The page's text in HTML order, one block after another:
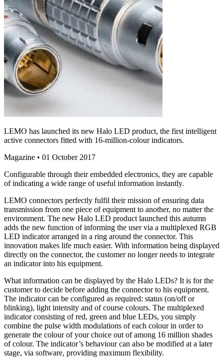
LEMO has launched its new Halo LED product, the first intelligent
active connectors fitted with 16-million-colour indicators.
Magazine • 01 October 2017
Configurable through their embedded electronics, they are capable
of indicating a wide range of useful information instantly.
LEMO connectors perfectly fulfil their mission of ensuring data
transmission from one piece of equipment to another, no matter the
environment. The new Halo LED product launched this autumn
adds the new function of informing the user via a multiplexed RGB
LED indicator arranged in a ring around the connector. This
innovation makes life much easier. With information being displayed
directly on the connector, the customer no longer needs to integrate
an indicator into his equipment.
What information can be displayed by the Halo LEDs? It is for the
customer to decide before adding the connector to his equipment.
The indicator can be configured as required: status (on/off or
blinking), light intensity and of course colours. The multiplexed
indicator consisting of red, green and blue LEDs, you simply
combine the pulse width modulations of each colour in order to
generate the colour of your choice out of among 16 million shades
of colour. The indicator’s behaviour can also be modified at a later
stage, via software, providing maximum flexibility.